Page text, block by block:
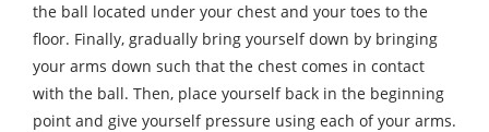
the ball located under your chest and your toes to the
floor. Finally, gradually bring yourself down by bringing
your arms down such that the chest comes in contact
with the ball. Then, place yourself back in the beginning
point and give yourself pressure using each of your arms.